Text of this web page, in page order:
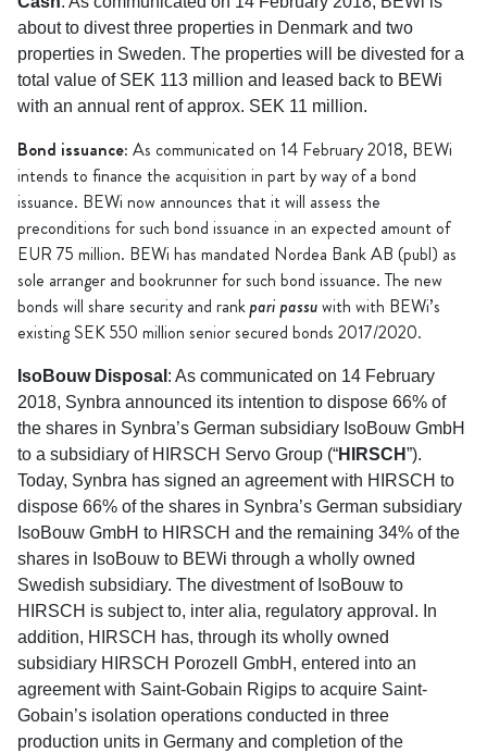
about to divest three properties in Denmark and two
properties in Sweden. The properties will be divested for a
total value of SEK 113 million and leased back to BEWi
with an annual rent of approx. SEK 11 million.
Bond issuance: As communicated on 14 February 2018, BEWi
intends to finance the acquisition in part by way of a bond
issuance. BEWi now announces that it will assess the
preconditions for such bond issuance in an expected amount of
EUR 75 million. BEWi has mandated Nordea Bank AB (publ) as
sole arranger and bookrunner for such bond issuance. The new
bonds will share security and rankpari passuwith with BEWi’s
existing SEK 550 million senior secured bonds 2017/2020.
IsoBouw Disposal : As communicated on 14 February
2018, Synbra announced its intention to dispose 66% of
the shares in Synbra’s German subsidiary IsoBouw GmbH
to a subsidiary of HIRSCH Servo Group (“HIRSCH”).
Today, Synbra has signed an agreement with HIRSCH to
dispose 66% of the shares in Synbra’s German subsidiary
IsoBouw GmbH to HIRSCH and the remaining 34% of the
shares in IsoBouw to BEWi through a wholly owned
Swedish subsidiary. The divestment of IsoBouw to
HIRSCH is subject to, inter alia, regulatory approval. In
addition, HIRSCH has, through its wholly owned
subsidiary HIRSCH Porozell GmbH, entered into an
agreement with Saint-Gobain Rigips to acquire Saint-
Gobain’s isolation operations conducted in three
production units in Germany and completion of the